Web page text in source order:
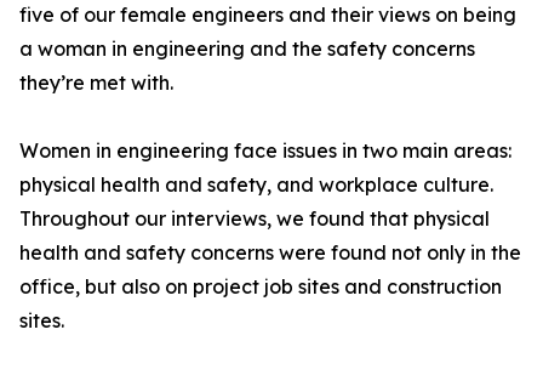
five of our female engineers and their views on being
a woman in engineering and the safety concerns
they’re met with.
Women in engineering face issues in two main areas:
physical health and safety, and workplace culture.
Throughout our interviews, we found that physical
health and safety concerns were found not only in the
office, but also on project job sites and construction
sites.